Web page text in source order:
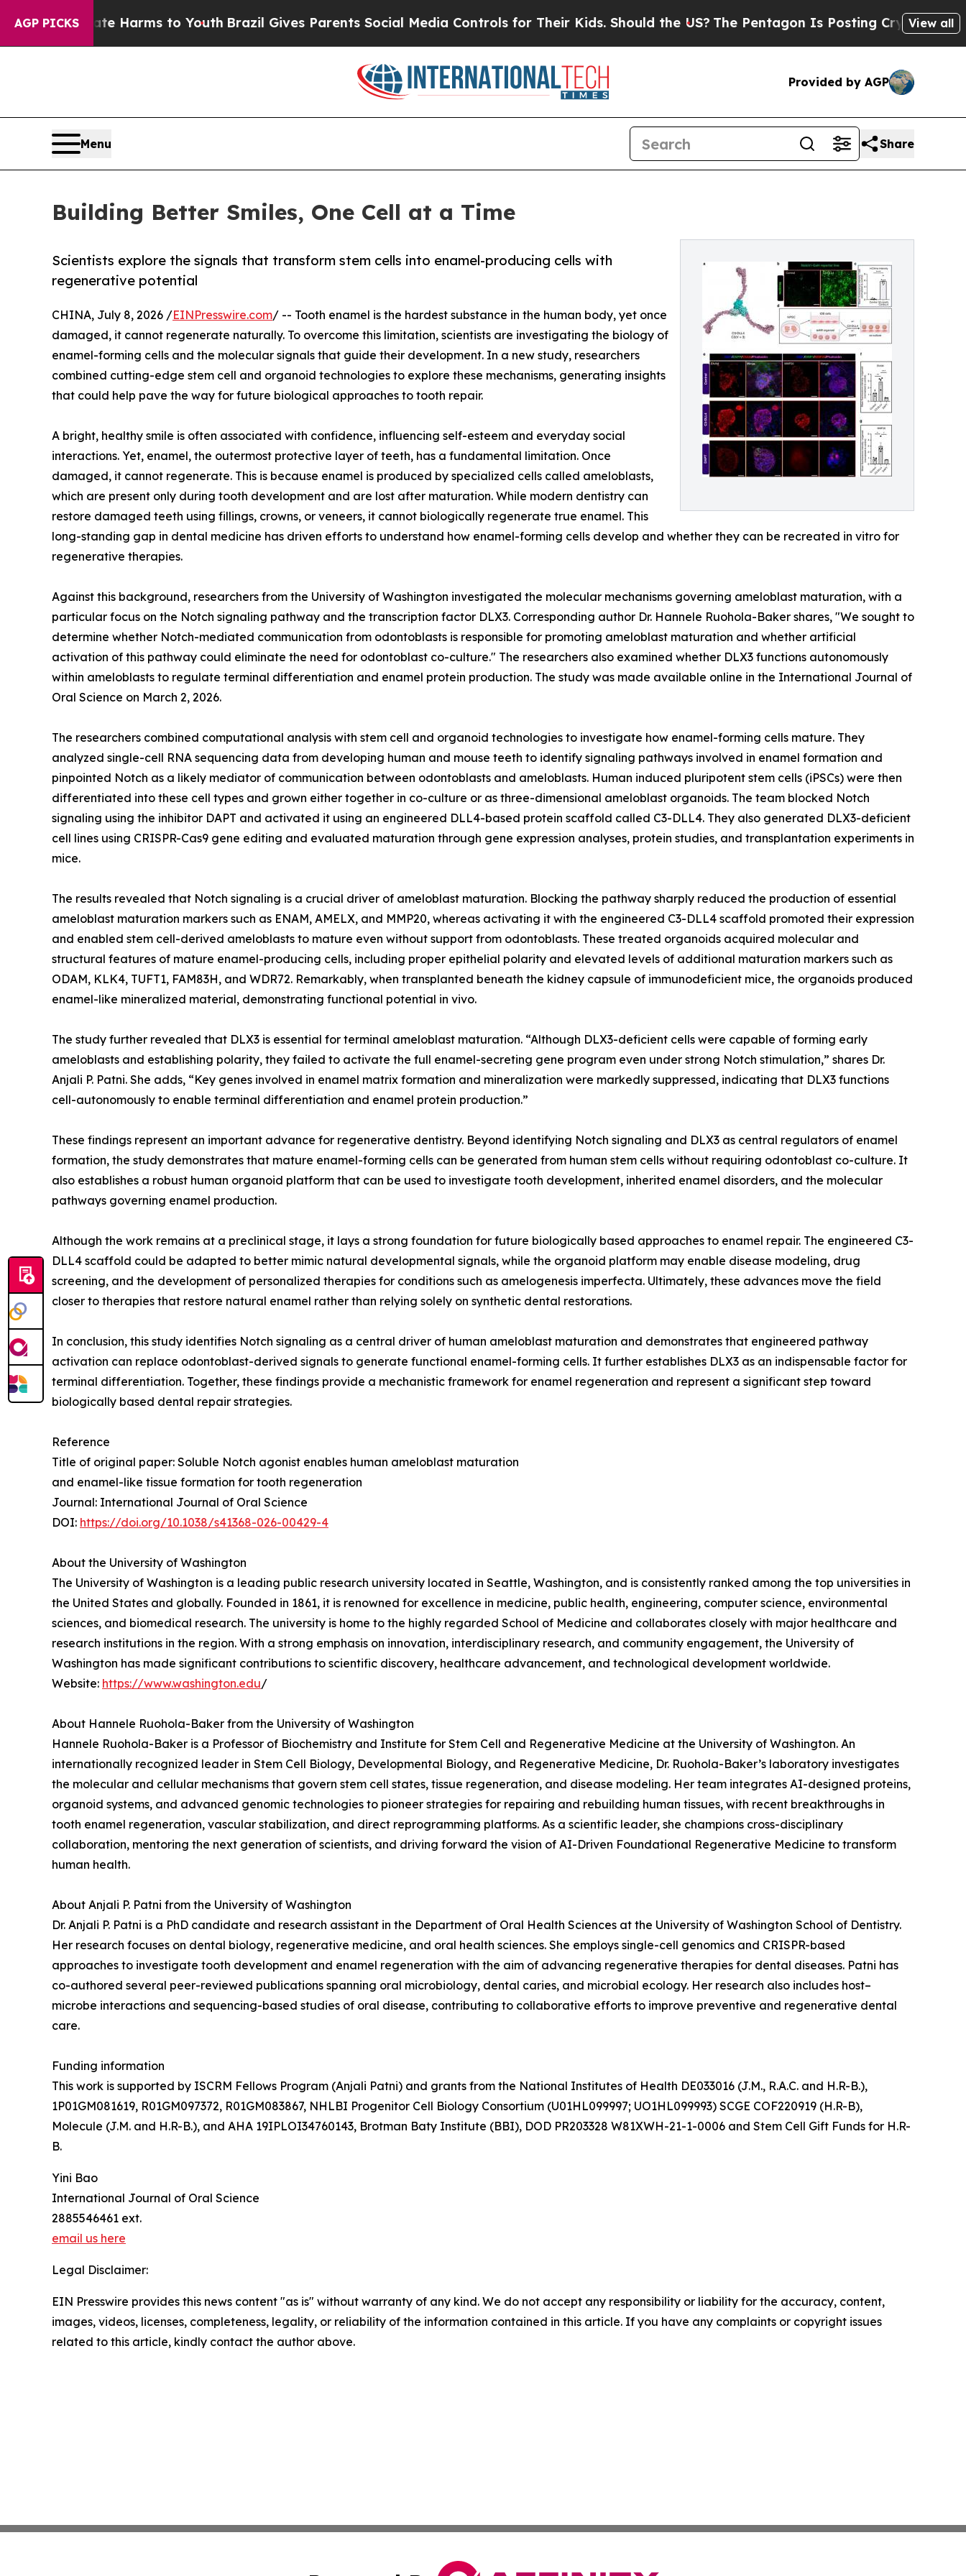
AGP PICKS
Harms to YouthBrazil Gives Parents Social Media Controls for Their Kids. Should the US?The Pentagon Is Posting Cryptic Biblical View all
Provided by AGP
Menu Share
Building Better Smiles, One Cell at a Time
Scientists explore the signals that transform stem cells into enamel-producing cells with
regenerative potential
CHINA, July 8, 2026 /EINPresswire.com/ -- Tooth enamel is the hardest substance in the human body, yet once
damaged, it cannot regenerate naturally. To overcome this limitation, scientists are investigating the biology of
enamel-forming cells and the molecular signals that guide their development. In a new study, researchers
combined cutting-edge stem cell and organoid technologies to explore these mechanisms, generating insights
that could help pave the way for future biological approaches to tooth repair.
A bright, healthy smile is often associated with confidence, influencing self-esteem and everyday social
interactions. Yet, enamel, the outermost protective layer of teeth, has a fundamental limitation. Once
damaged, it cannot regenerate. This is because enamel is produced by specialized cells called ameloblasts,
which are present only during tooth development and are lost after maturation. While modern dentistry can
restore damaged teeth using fillings, crowns, or veneers, it cannot biologically regenerate true enamel. This
long-standing gap in dental medicine has driven efforts to understand how enamel-forming cells develop and whether they can be recreated in vitro for
regenerative therapies.
Against this background, researchers from the University of Washington investigated the molecular mechanisms governing ameloblast maturation, with a
particular focus on the Notch signaling pathway and the transcription factor DLX3. Corresponding author Dr. Hannele Ruohola-Baker shares, "We sought to
determine whether Notch-mediated communication from odontoblasts is responsible for promoting ameloblast maturation and whether artificial
activation of this pathway could eliminate the need for odontoblast co-culture." The researchers also examined whether DLX3 functions autonomously
within ameloblasts to regulate terminal differentiation and enamel protein production. The study was made available online in the International Journal of
Oral Science on March 2, 2026.
The researchers combined computational analysis with stem cell and organoid technologies to investigate how enamel-forming cells mature. They
analyzed single-cell RNA sequencing data from developing human and mouse teeth to identify signaling pathways involved in enamel formation and
pinpointed Notch as a likely mediator of communication between odontoblasts and ameloblasts. Human induced pluripotent stem cells (iPSCs) were then
differentiated into these cell types and grown either together in co-culture or as three-dimensional ameloblast organoids. The team blocked Notch
signaling using the inhibitor DAPT and activated it using an engineered DLL4-based protein scaffold called C3-DLL4. They also generated DLX3-deficient
cell lines using CRISPR-Cas9 gene editing and evaluated maturation through gene expression analyses, protein studies, and transplantation experiments in
mice.
The results revealed that Notch signaling is a crucial driver of ameloblast maturation. Blocking the pathway sharply reduced the production of essential
ameloblast maturation markers such as ENAM, AMELX, and MMP20, whereas activating it with the engineered C3-DLL4 scaffold promoted their expression
and enabled stem cell-derived ameloblasts to mature even without support from odontoblasts. These treated organoids acquired molecular and
structural features of mature enamel-producing cells, including proper epithelial polarity and elevated levels of additional maturation markers such as
ODAM, KLK4, TUFT1, FAM83H, and WDR72. Remarkably, when transplanted beneath the kidney capsule of immunodeficient mice, the organoids produced
enamel-like mineralized material, demonstrating functional potential in vivo.
The study further revealed that DLX3 is essential for terminal ameloblast maturation. “Although DLX3-deficient cells were capable of forming early
ameloblasts and establishing polarity, they failed to activate the full enamel-secreting gene program even under strong Notch stimulation,” shares Dr.
Anjali P. Patni. She adds, “Key genes involved in enamel matrix formation and mineralization were markedly suppressed, indicating that DLX3 functions
cell-autonomously to enable terminal differentiation and enamel protein production.”
These findings represent an important advance for regenerative dentistry. Beyond identifying Notch signaling and DLX3 as central regulators of enamel
formation, the study demonstrates that mature enamel-forming cells can be generated from human stem cells without requiring odontoblast co-culture. It
also establishes a robust human organoid platform that can be used to investigate tooth development, inherited enamel disorders, and the molecular
pathways governing enamel production.
Although the work remains at a preclinical stage, it lays a strong foundation for future biologically based approaches to enamel repair. The engineered C3-
DLL4 scaffold could be adapted to better mimic natural developmental signals, while the organoid platform may enable disease modeling, drug
screening, and the development of personalized therapies for conditions such as amelogenesis imperfecta. Ultimately, these advances move the field
closer to therapies that restore natural enamel rather than relying solely on synthetic dental restorations.
In conclusion, this study identifies Notch signaling as a central driver of human ameloblast maturation and demonstrates that engineered pathway
activation can replace odontoblast-derived signals to generate functional enamel-forming cells. It further establishes DLX3 as an indispensable factor for
terminal differentiation. Together, these findings provide a mechanistic framework for enamel regeneration and represent a significant step toward
biologically based dental repair strategies.
Reference
Title of original paper: Soluble Notch agonist enables human ameloblast maturation
and enamel-like tissue formation for tooth regeneration
Journal: International Journal of Oral Science
DOI: https://doi.org/10.1038/s41368-026-00429-4
About the University of Washington
The University of Washington is a leading public research university located in Seattle, Washington, and is consistently ranked among the top universities in
the United States and globally. Founded in 1861, it is renowned for excellence in medicine, public health, engineering, computer science, environmental
sciences, and biomedical research. The university is home to the highly regarded School of Medicine and collaborates closely with major healthcare and
research institutions in the region. With a strong emphasis on innovation, interdisciplinary research, and community engagement, the University of
Washington has made significant contributions to scientific discovery, healthcare advancement, and technological development worldwide.
Website: https://www.washington.edu/
About Hannele Ruohola-Baker from the University of Washington
Hannele Ruohola-Baker is a Professor of Biochemistry and Institute for Stem Cell and Regenerative Medicine at the University of Washington. An
internationally recognized leader in Stem Cell Biology, Developmental Biology, and Regenerative Medicine, Dr. Ruohola-Baker’s laboratory investigates
the molecular and cellular mechanisms that govern stem cell states, tissue regeneration, and disease modeling. Her team integrates AI-designed proteins,
organoid systems, and advanced genomic technologies to pioneer strategies for repairing and rebuilding human tissues, with recent breakthroughs in
tooth enamel regeneration, vascular stabilization, and direct reprogramming platforms. As a scientific leader, she champions cross-disciplinary
collaboration, mentoring the next generation of scientists, and driving forward the vision of AI-Driven Foundational Regenerative Medicine to transform
human health.
About Anjali P. Patni from the University of Washington
Dr. Anjali P. Patni is a PhD candidate and research assistant in the Department of Oral Health Sciences at the University of Washington School of Dentistry.
Her research focuses on dental biology, regenerative medicine, and oral health sciences. She employs single-cell genomics and CRISPR-based
approaches to investigate tooth development and enamel regeneration with the aim of advancing regenerative therapies for dental diseases. Patni has
co-authored several peer-reviewed publications spanning oral microbiology, dental caries, and microbial ecology. Her research also includes host–
microbe interactions and sequencing-based studies of oral disease, contributing to collaborative efforts to improve preventive and regenerative dental
care.
Funding information
This work is supported by ISCRM Fellows Program (Anjali Patni) and grants from the National Institutes of Health DE033016 (J.M., R.A.C. and H.R-B.),
1P01GM081619, R01GM097372, R01GM083867, NHLBI Progenitor Cell Biology Consortium (U01HL099997; UO1HL099993) SCGE COF220919 (H.R-B),
Molecule (J.M. and H.R-B.), and AHA 19IPLOI34760143, Brotman Baty Institute (BBI), DOD PR203328 W81XWH-21-1-0006 and Stem Cell Gift Funds for H.R-
B.
Yini Bao
International Journal of Oral Science
2885546461 ext.
email us here
Legal Disclaimer:
EIN Presswire provides this news content "as is" without warranty of any kind. We do not accept any responsibility or liability for the accuracy, content,
images, videos, licenses, completeness, legality, or reliability of the information contained in this article. If you have any complaints or copyright issues
related to this article, kindly contact the author above.